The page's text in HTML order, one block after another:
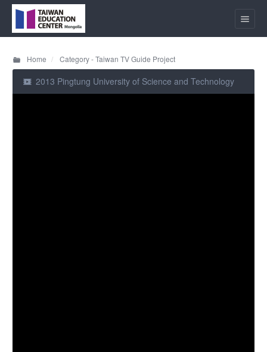
Home Category - Taiwan TV Guide Project
2013 Pingtung University of Science and Technology